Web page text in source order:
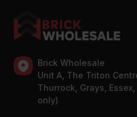
Brick Wholesale
Unit A, The Triton
Thurrock, Grays,
only)